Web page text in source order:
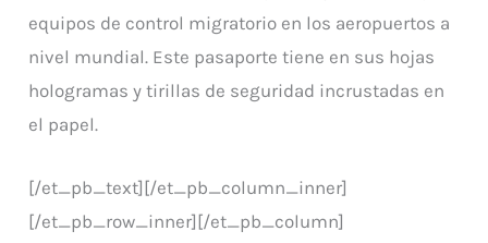
equipos de control migratorio en los aeropuertos a
nivel mundial. Este pasaporte tiene en sus hojas
hologramas y tirillas de seguridad incrustadas en
el papel.
[/et_pb_text][/et_pb_column_inner]
[/et_pb_row_inner][/et_pb_column]